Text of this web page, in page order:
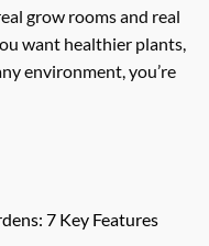
grow rooms and real
want healthier plants,
environment, you’re
7 Key Features